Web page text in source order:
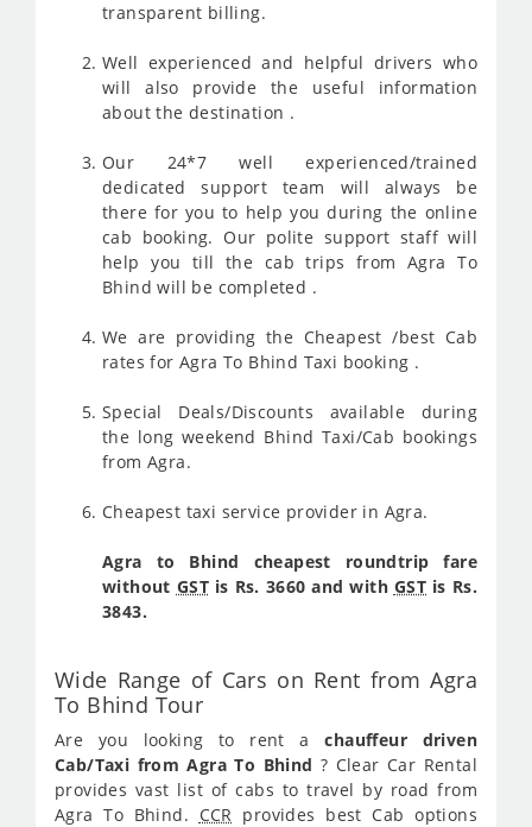
transparent billing.
Well experienced and helpful drivers who
will also provide the useful information
about the destination .
Our 24*7 well experienced/trained
dedicated support team will always be
there for you to help you during the online
cab booking. Our polite support staff will
help you till the cab trips from Agra To
Bhind will be completed .
We are providing the Cheapest /best Cab
rates for Agra To Bhind Taxi booking .
Special Deals/Discounts available during
the long weekend Bhind Taxi/Cab bookings
from Agra.
Cheapest taxi service provider in Agra.
Agra to Bhind cheapest roundtrip fare
without GSTis Rs. 3660 and with GST is Rs.
3843.
Wide Range of Cars on Rent from Agra
To Bhind Tour
Are you looking to rent achauffeur driven
Cab/Taxi from Agra To Bhind ? Clear Car Rental
provides vast list of cabs to travel by road from
Agra To Bhind. CCR provides best Cab options